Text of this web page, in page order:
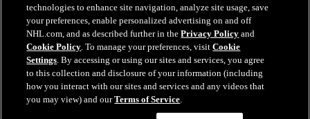
NHL.com Terms of Service
NHL.com Privacy Policy
Cookie Policy
Cookie Settings
Copyright Policy
Employment
technologies to enhance site navigation, analyze site usage, save
your preferences, enable personalized advertising on and off
NHL.com, and as described further in thePrivacy Policy and
Cookie Policy. To manage your preferences, visitCookie
Settings. By accessing or using our sites and services, you agree
to this collection and disclosure of your information (including
how you interact with our sites and services and any videos that
you may view) and ourTerms of Service.